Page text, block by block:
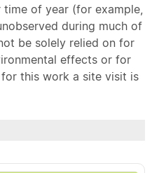
of year (for example,
during much of
be solely relied on for
effects or for
this work a site visit is